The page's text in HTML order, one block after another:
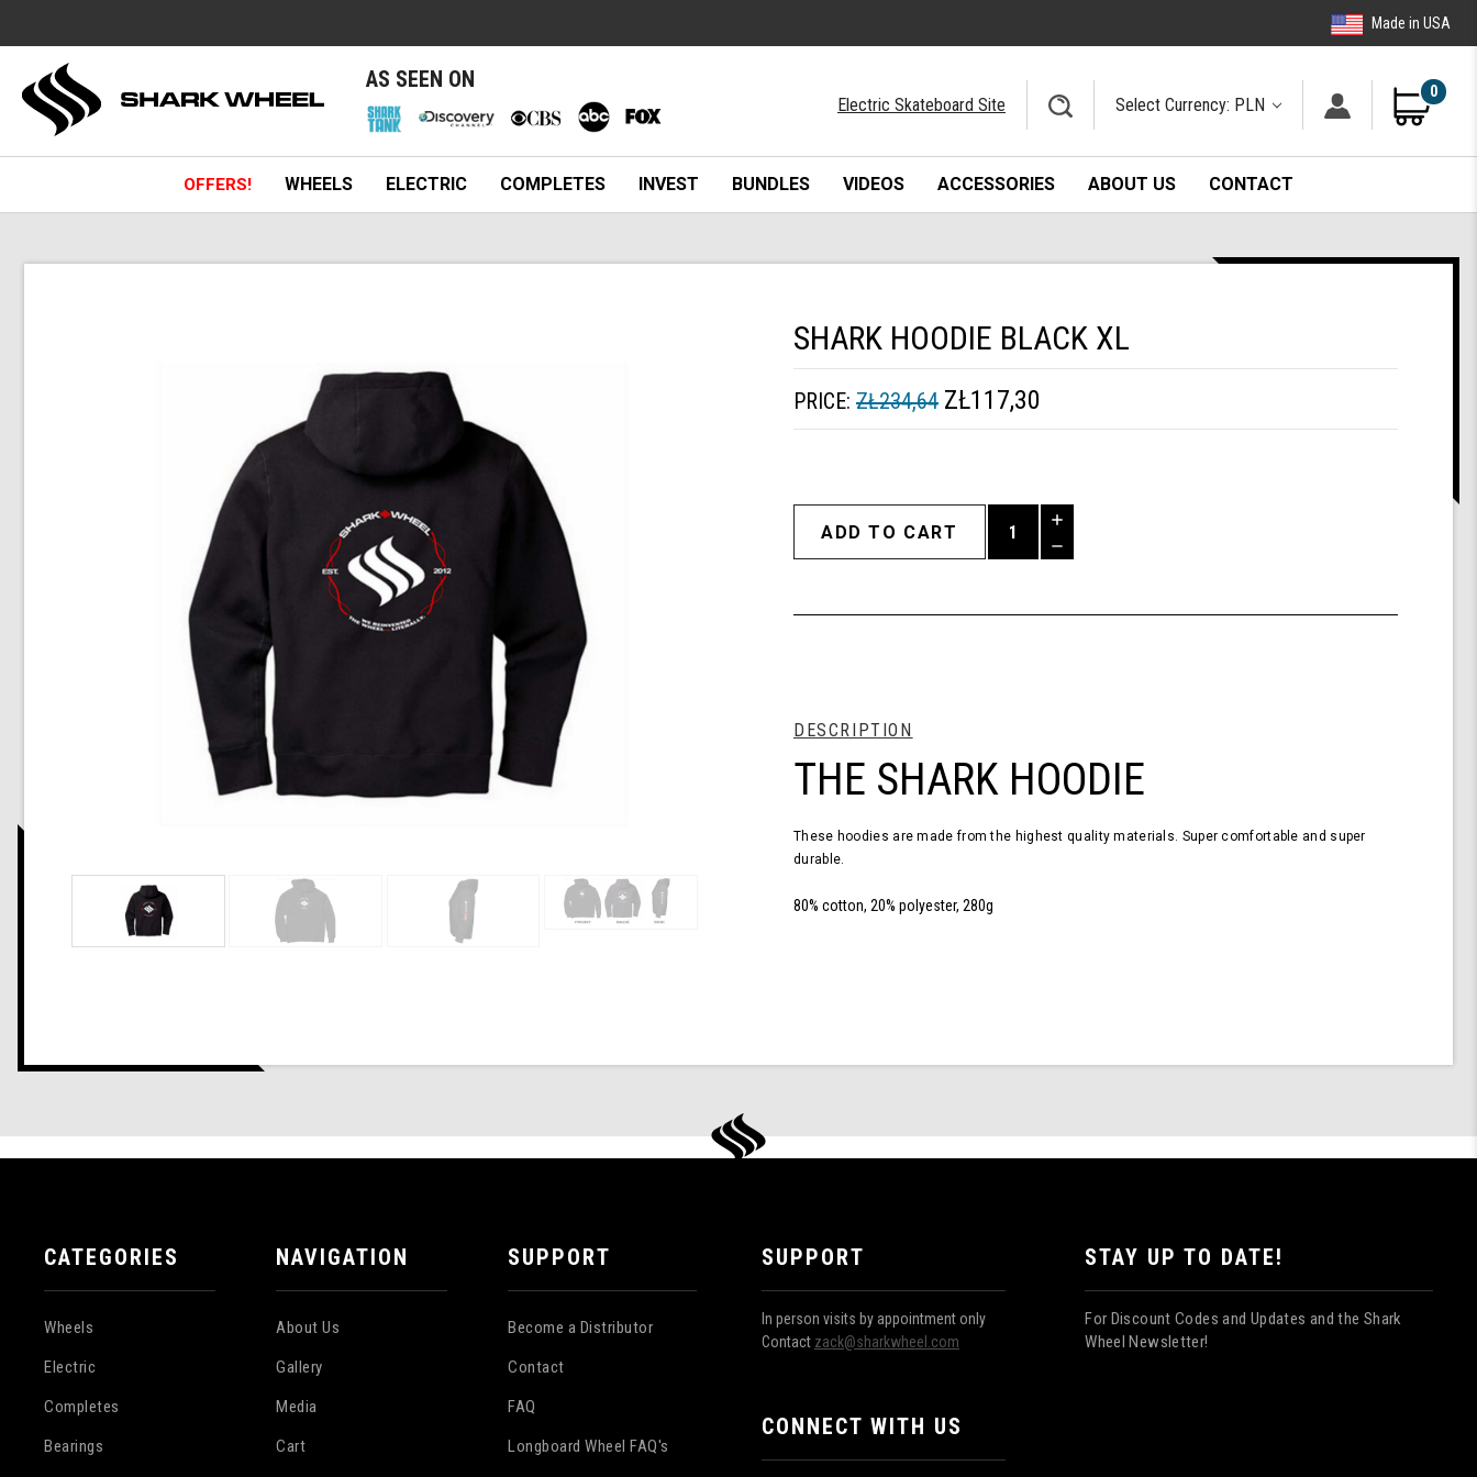
Made in USA
AS SEEN ON
Electric Skateboard Site Select Currency: PLN
0
OFFERS! WHEELS ELECTRIC COMPLETES INVEST BUNDLES VIDEOS ACCESSORIES ABOUT US CONTACT
SHARK HOODIE BLACK XL
PRICE: ZŁ234,64 ZŁ117,30
Increase
Quantity
of
Decrease
undefined
DESCRIPTION
THE SHARK HOODIE
These hoodies are made from the highest quality materials. Super comfortable and super
durable.
80% cotton, 20% polyester, 280g
CATEGORIES
Wheels
Electric
Completes
Bearings
NAVIGATION
About Us
Gallery
Media
Cart
SUPPORT
Become a Distributor
Contact
FAQ
Longboard Wheel FAQ's
SUPPORT
In person visits by appointment only
Contact zack@sharkwheel.com
CONNECT WITH US
STAY UP TO DATE!
For Discount Codes and Updates and the Shark
Wheel Newsletter!